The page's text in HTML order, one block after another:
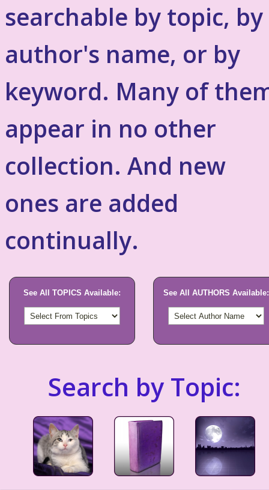
searchable by topic, by
author's name, or by
keyword. Many of
appear in no other
collection. And new
ones are added
continually.
See All TOPICS Available: See All AUTHORS Available:
Search by Topic: